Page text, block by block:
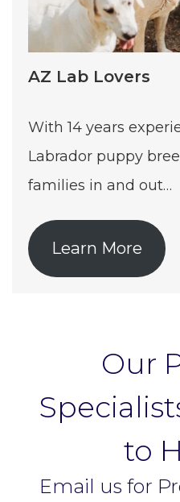
AZ Lab Lovers
With 14 years
Labrador puppy
families in and out…
Learn More
Our
to
Email us for